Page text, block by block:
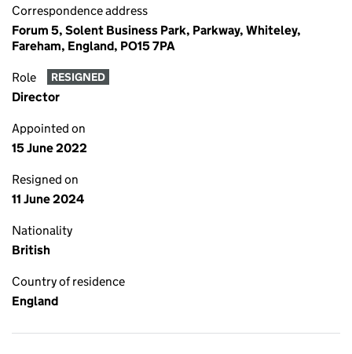
Correspondence address
Forum 5, Solent Business Park, Parkway, Whiteley,
Fareham, England, PO15 7PA
Role RESIGNED
Director
Appointed on
15 June 2022
Resigned on
11 June 2024
Nationality
British
Country of residence
England